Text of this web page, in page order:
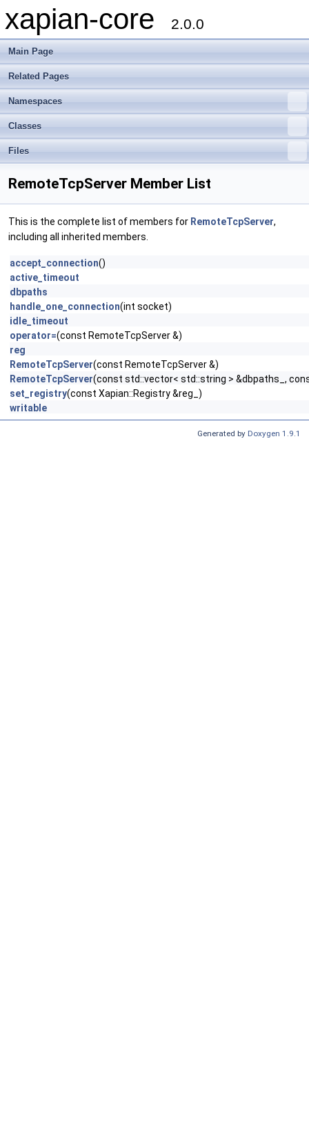
xapian-core 2.0.0
Main Page
Related Pages
Namespaces
Classes
Files
RemoteTcpServer Member List
This is the complete list of members for RemoteTcpServer,
including all inherited members.
accept_connection()
active_timeout
dbpaths
handle_one_connection(int socket)
idle_timeout
operator=(const RemoteTcpServer &)
reg
RemoteTcpServer(const RemoteTcpServer &)
RemoteTcpServer(const std::vector< std::string > &dbpaths_,
set_registry(const Xapian::Registry &reg_)
writable
Generated by Doxygen 1.9.1